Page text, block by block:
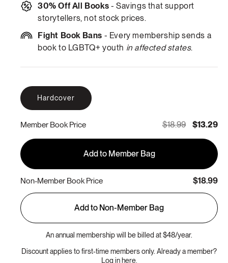
30% Off All Books - Savings that support
storytellers, not stock prices.
Fight Book Bans - Every membership sends a
book to LGBTQ+ youth in affected states.
Hardcover
Member Book Price $18.99 $13.29
Add to Member Bag
Non-Member Book Price $18.99
Add to Non-Member Bag
An annual membership will be billed at $48/year.
Discount applies to first-time members only. Already a member?
Log in here.